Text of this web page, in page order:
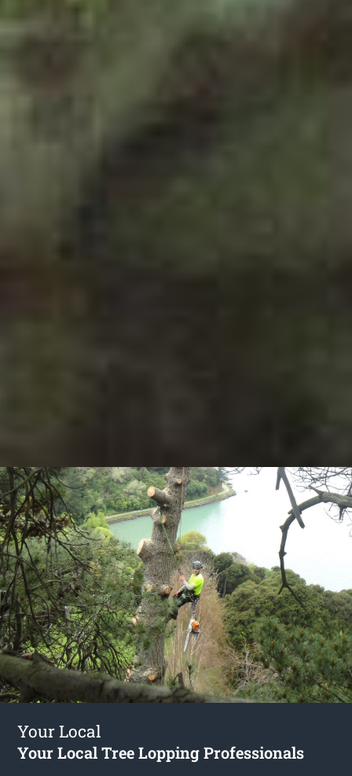
Your Local
Your Local Tree Lopping Professionals